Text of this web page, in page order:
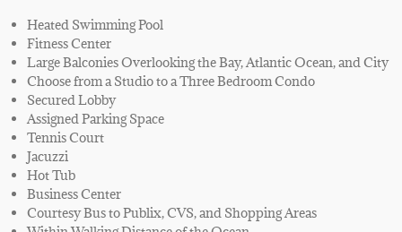
Heated Swimming Pool
Fitness Center
Large Balconies Overlooking the Bay, Atlantic Ocean, and City
Choose from a Studio to a Three Bedroom Condo
Secured Lobby
Assigned Parking Space
Tennis Court
Jacuzzi
Hot Tub
Business Center
Courtesy Bus to Publix, CVS, and Shopping Areas